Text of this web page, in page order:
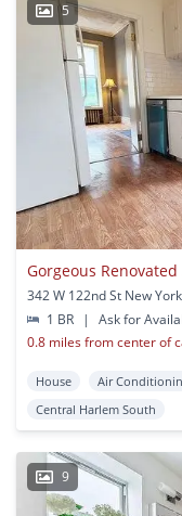
5
Gorgeous
342 W 122nd St New
1 BR
|
Ask for
0.8 miles from center of
House Air
Central Harlem South
9